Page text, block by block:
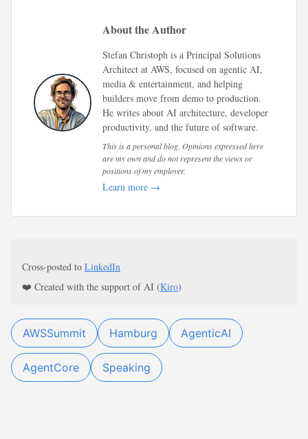
About the Author
Stefan Christoph is a Principal Solutions
Architect at AWS, focused on agentic AI,
media & entertainment, and helping
builders move from demo to production.
He writes about AI architecture, developer
productivity, and the future of software.
This is a personal blog. Opinions expressed here
are my own and do not represent the views or
positions of my employer.
Learn more →
Cross-posted to LinkedIn
❤️ Created with the support of AI (Kiro)
AWSSummit Hamburg AgenticAI
AgentCore Speaking